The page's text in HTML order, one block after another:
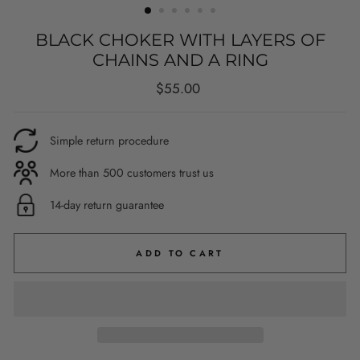
BLACK CHOKER WITH LAYERS OF
CHAINS AND A RING
Regular
$55.00
Simple return procedure
More than 500 customers trust us
14-day return guarantee
ADD TO CART